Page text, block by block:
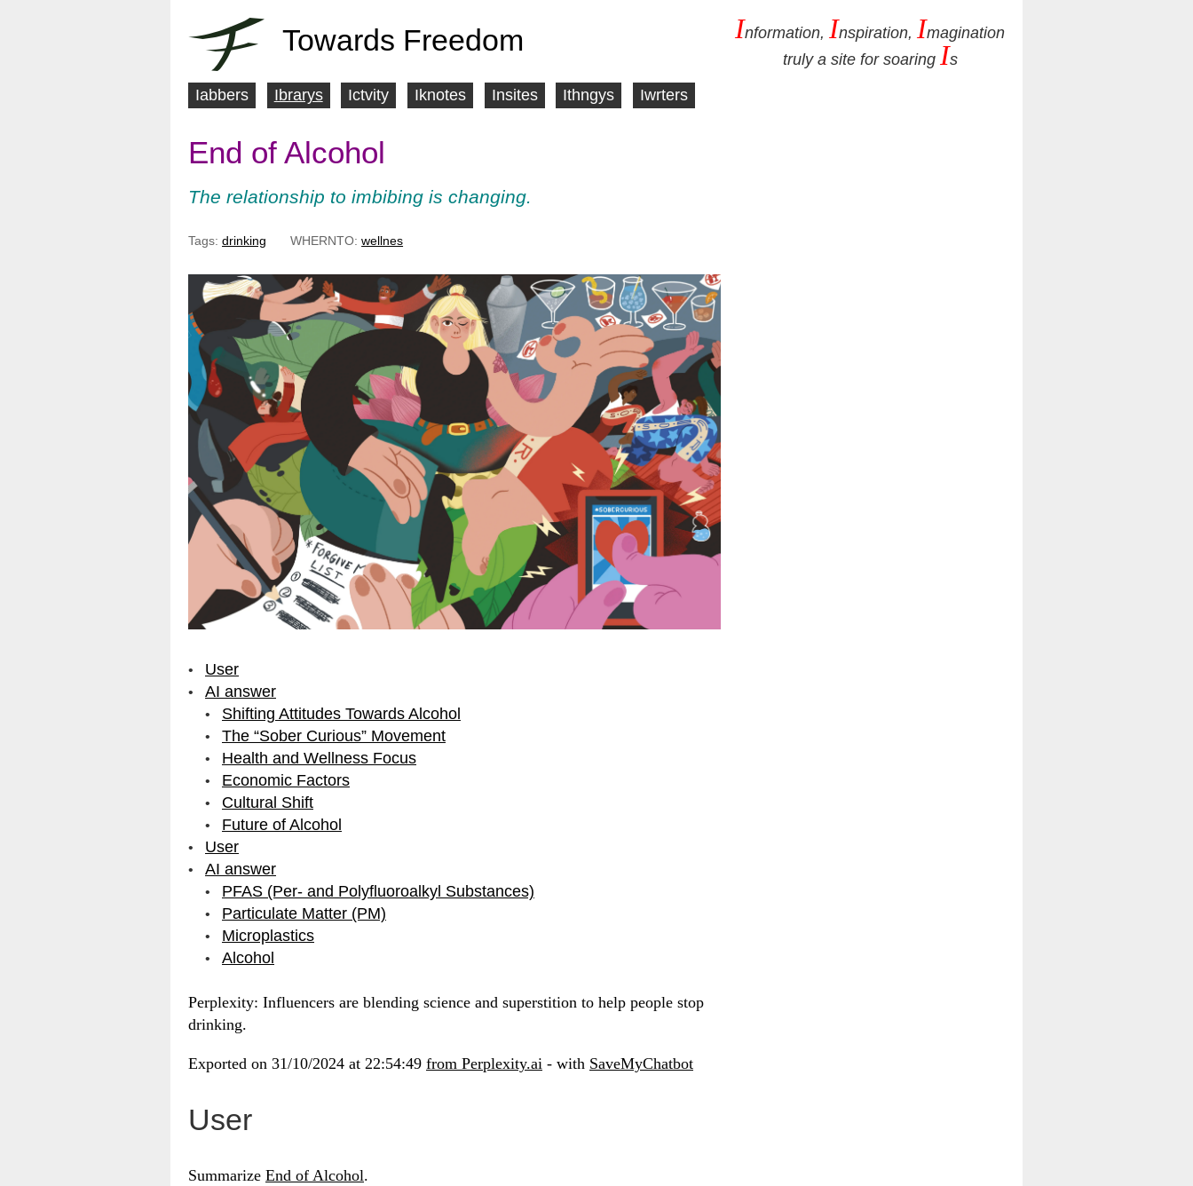
Towards Freedom Information, Inspiration, Imagination
truly a site for soaring Is
a
i
m
n
u
Iabbers Ibrarys Ictvity Iknotes Insites Ithngys Iwrters
End of Alcohol
The relationship to imbibing is changing.
Tags: drinking WHERNTO:wellnes
User
AI answer
Shifting Attitudes Towards Alcohol
The “Sober Curious” Movement
Health and Wellness Focus
Economic Factors
Cultural Shift
Future of Alcohol
User
AI answer
PFAS (Per- and Polyfluoroalkyl Substances)
Particulate Matter (PM)
Microplastics
Alcohol
Perplexity: Influencers are blending science and superstition to help people stop
drinking.
Exported on 31/10/2024 at 22:54:49 from Perplexity.ai - with SaveMyChatbot
User
Summarize End of Alcohol.